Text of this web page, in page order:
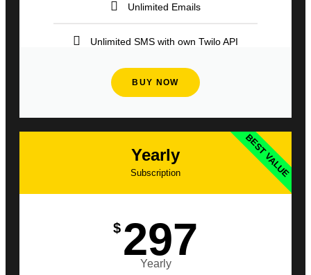
Unlimited Emails
Unlimited SMS with own Twilo API
BUY NOW
Yearly
Subscription
$ 297
Yearly
BEST VALUE